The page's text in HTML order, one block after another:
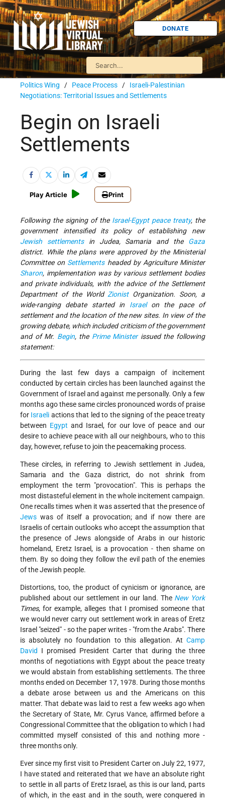
DONATE
Politics Wing / Peace Process / Israeli-Palestinian
Negotiations: Territorial Issues and Settlements
Begin on Israeli
Settlements
Play Article Print
Following the signing of the Israel-Egypt peace treaty, the
government intensified its policy of establishing new
Jewish
settlementsin Judea, Samaria and the Gaza
district. While the plans were approved by the Ministerial
Committee on Settlementsheaded by Agriculture Minister
Sharon, implementation was by various settlement bodies
and private individuals, with the advice of the Settlement
Department of the WorldZionistOrganization. Soon, a
wide-ranging debate started in Israelon the pace of
settlement and the location of the new sites. In view of the
growing debate, which included criticism of the government
and of Mr. Begin, the Prime Ministerissued the following
statement:
During the last few days a campaign of incitement
conducted by certain circles has been launched against the
Government of Israel and against me personally. Only a few
months ago these same circles pronounced words of praise
for Israeli actions that led to the signing of the peace treaty
between Egypt and Israel, for our love of peace and our
desire to achieve peace with all our neighbours, who to this
day, however, refuse to join the peacemaking process.
These circles, in referring to Jewish settlement in Judea,
Samaria and the Gaza district, do not shrink from
employment the term "provocation". This is perhaps the
most distasteful element in the whole incitement campaign.
One recalls times when it was asserted that the presence of
Jews was of itself a provocation; and if now there are
Israelis of certain outlooks who accept the assumption that
the presence of Jews alongside of Arabs in our historic
homeland, Eretz Israel, is a provocation - then shame on
them. By so doing they follow the evil path of the enemies
of the Jewish people.
Distortions, too, the product of cynicism or ignorance, are
published about our settlement in our land. The New York
Times, for example, alleges that I promised someone that
we would never carry out settlement work in areas of Eretz
Israel "seized" - so the paper writes - "from the Arabs". There
is absolutely no foundation to this allegation. At Camp
David I promised President Carter that during the three
months of negotiations with Egypt about the peace treaty
we would abstain from establishing settlements. The three
months ended on December 17, 1978. During those months
a debate arose between us and the Americans on this
matter. That debate was laid to rest a few weeks ago when
the Secretary of State, Mr. Cyrus Vance, affirmed before a
Congressional Committee that the obligation to which I had
committed myself consisted of this and nothing more -
three months only.
Ever since my first visit to President Carter on July 22, 1977,
I have stated and reiterated that we have an absolute right
to settle in all parts of Eretz Israel, as this is our land, parts
of which, in the east and in the south, were conquered in